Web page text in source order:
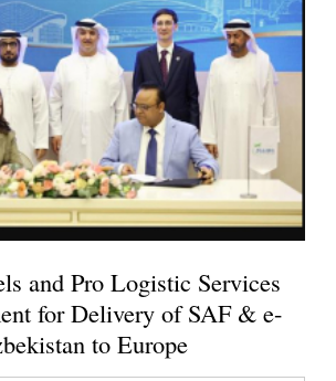
and Pro Logistic Services
for Delivery of SAF & e-
to Europe